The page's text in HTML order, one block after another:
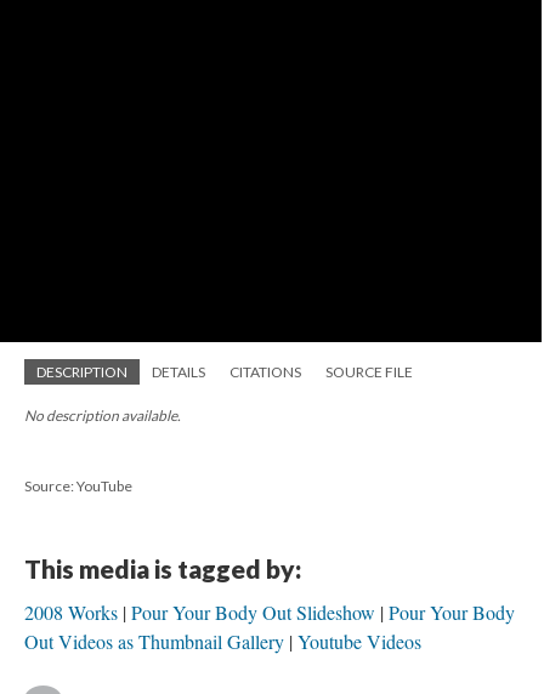
DESCRIPTION DETAILS CITATIONS SOURCE FILE
No description available.
Source: YouTube
This media is tagged by:
2008 Works Pour Your Body Out Slideshow Pour Your Body
Out Videos as Thumbnail Gallery Youtube Videos